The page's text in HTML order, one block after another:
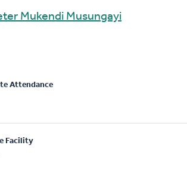
John-Peter Mukendi Musungayi
Attendance
Facility